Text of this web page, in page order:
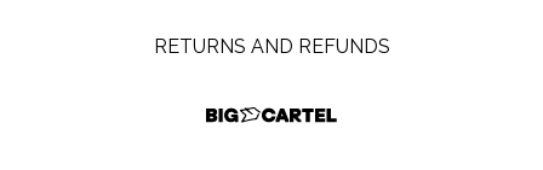
RETURNS AND REFUNDS